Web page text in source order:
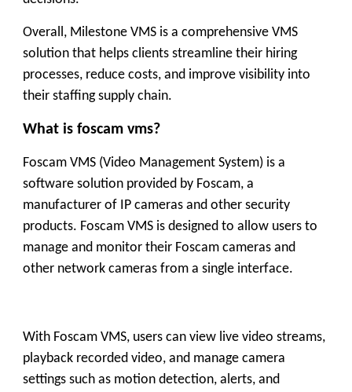
Overall, Milestone VMS is a comprehensive VMS
solution that helps clients streamline their hiring
processes, reduce costs, and improve visibility into
their staffing supply chain.
What is foscam vms?
Foscam VMS (Video Management System) is a
software solution provided by Foscam, a
manufacturer of IP cameras and other security
products. Foscam VMS is designed to allow users to
manage and monitor their Foscam cameras and
other network cameras from a single interface.
With Foscam VMS, users can view live video streams,
playback recorded video, and manage camera
settings such as motion detection, alerts, and